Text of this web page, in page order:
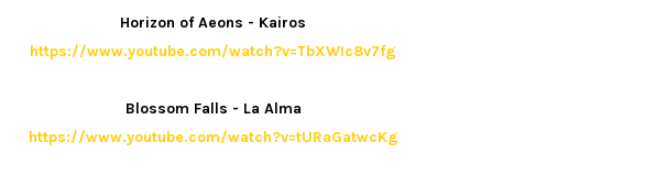
Horizon of Aeons - Kairos
https://www.youtube.com/watch?v=TbXWIc8v7fg
Blossom Falls - La Alma
https://www.youtube.com/watch?v=tURaGatwcKg